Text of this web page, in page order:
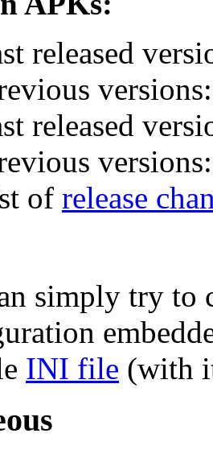
released
released
of release
simply try to
INI file (with